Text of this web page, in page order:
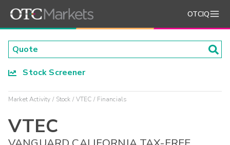
OTCIQ
Stock Screener
Market Activity Stock VTEC Financials
VTEC